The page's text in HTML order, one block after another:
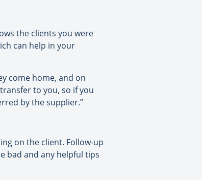
the clients you were
can help in your
come home, and on
to you, so if you
by the supplier.”
on the client. Follow-up
bad and any helpful tips